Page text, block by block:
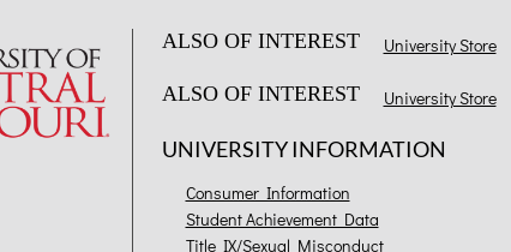
ALSO OF INTEREST University Store
ALSO OF INTEREST University Store
UNIVERSITY INFORMATION
Consumer Information
Student Achievement Data
Title IX/Sexual Misconduct